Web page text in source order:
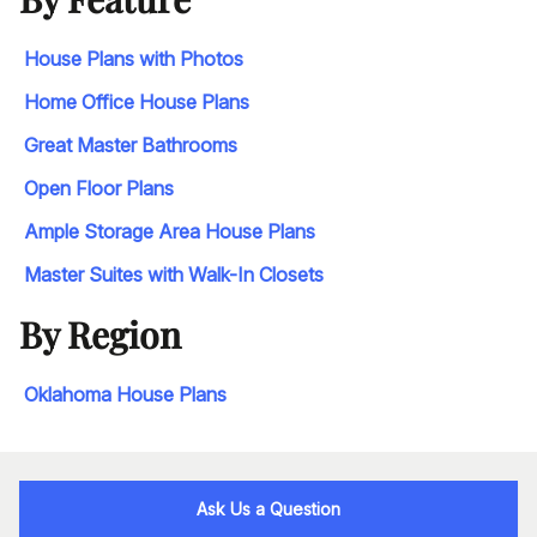
House Plans with Photos
Home Office House Plans
Great Master Bathrooms
Open Floor Plans
Ample Storage Area House Plans
Master Suites with Walk-In Closets
By Region
Oklahoma House Plans
Ask Us a Question